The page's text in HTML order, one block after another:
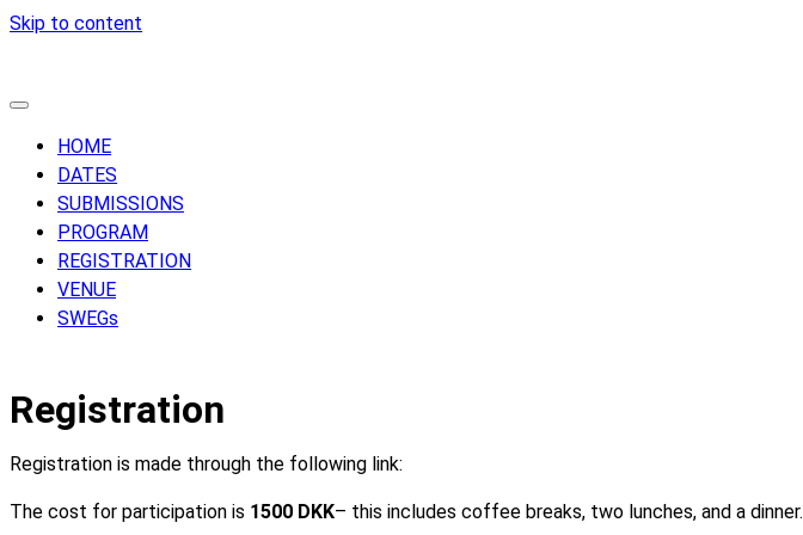
Skip to content
HOME
DATES
SUBMISSIONS
PROGRAM
REGISTRATION
VENUE
SWEGs
Registration
Registration is made through the following link:
The cost for participation is 1500 DKK– this includes coffee breaks, two lunches, and a dinner.